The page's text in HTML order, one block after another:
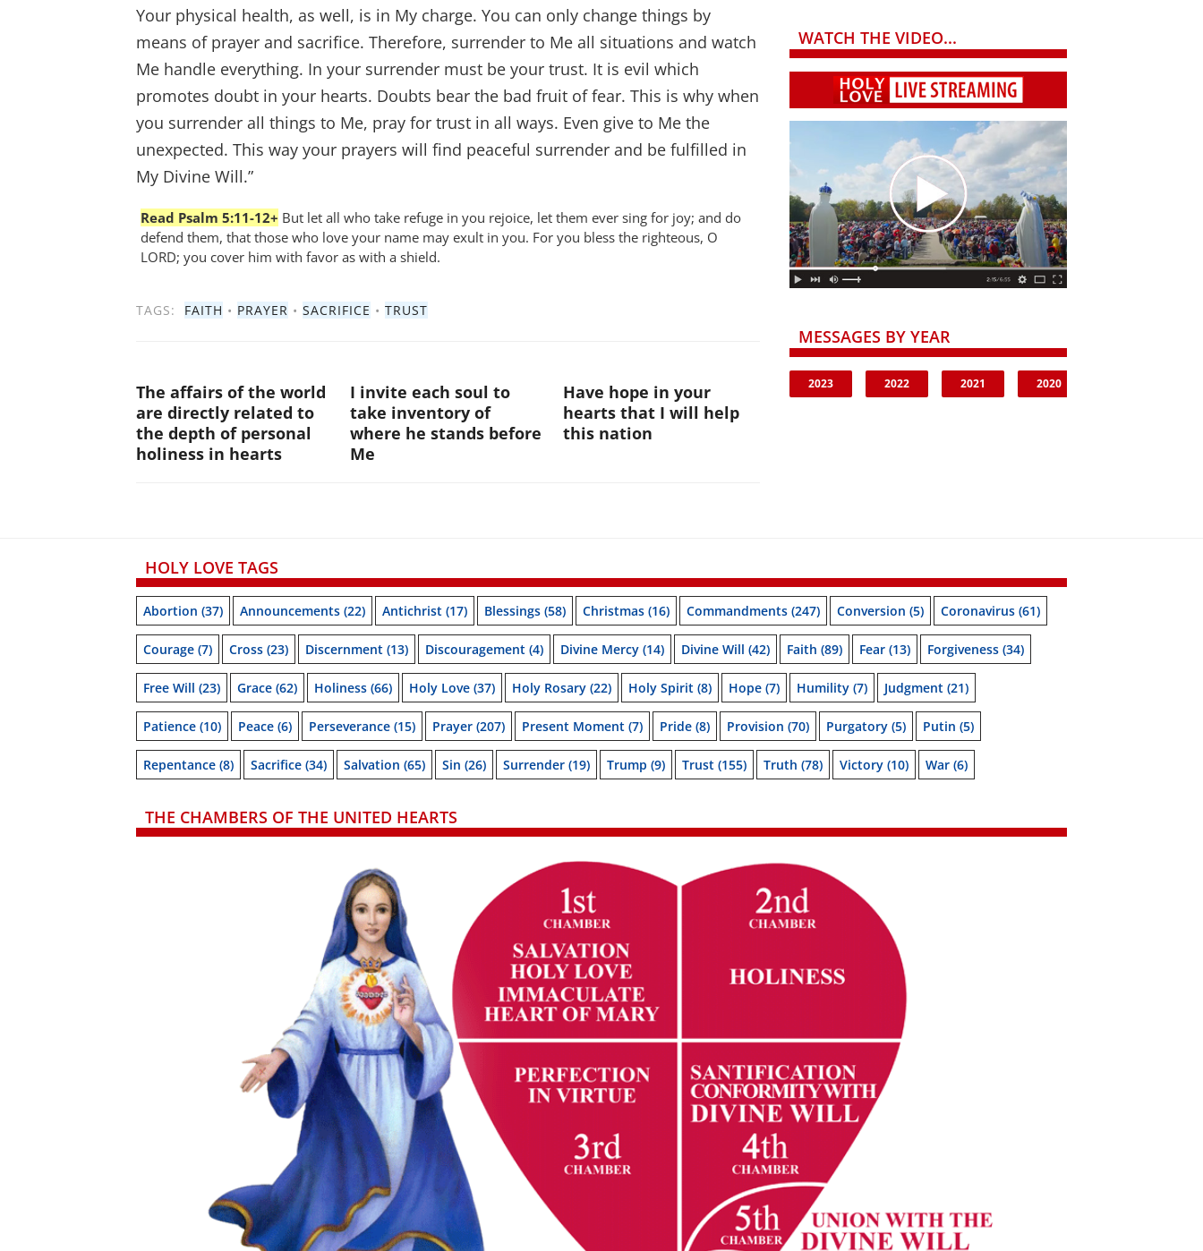
Your physical health, as well, is in My charge. You can only change things by
means of prayer and sacrifice. Therefore, surrender to Me all situations and watch
Me handle everything. In your surrender must be your trust. It is evil which
promotes doubt in your hearts. Doubts bear the bad fruit of fear. This is why when
you surrender all things to Me, pray for trust in all ways. Even give to Me the
unexpected. This way your prayers will find peaceful surrender and be fulfilled in
My Divine Will.”
Read Psalm 5:11-12+ But let all who take refuge in you rejoice, let them ever sing for joy; and do
defend them, that those who love your name may exult in you. For you bless the righteous, O
LORD; you cover him with favor as with a shield.
TAGS: FAITH • PRAYER • SACRIFICE • TRUST
The affairs of the world
are directly related to
the depth of personal
holiness in hearts
I invite each soul to
take inventory of
where he stands before
Me
Have hope in your
hearts that I will help
this nation
WATCH THE VIDEO...
MESSAGES BY YEAR
2023 2022 2021 2020
HOLY LOVE TAGS
Abortion (37) Announcements (22) Antichrist (17) Blessings (58) Christmas (16) Commandments (247) Conversion (5) Coronavirus (61)
Courage (7) Cross (23) Discernment (13) Discouragement (4) Divine Mercy (14) Divine Will (42) Faith (89) Fear (13) Forgiveness (34)
Free Will (23) Grace (62) Holiness (66) Holy Love (37) Holy Rosary (22) Holy Spirit (8) Hope (7) Humility (7) Judgment (21)
Patience (10) Peace (6) Perseverance (15) Prayer (207) Present Moment (7) Pride (8) Provision (70) Purgatory (5) Putin (5)
Repentance (8) Sacrifice (34) Salvation (65) Sin (26) Surrender (19) Trump (9) Trust (155) Truth (78) Victory (10) War (6)
THE CHAMBERS OF THE UNITED HEARTS